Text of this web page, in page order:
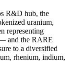
R&D hub, the
uranium,
representing
and the RARE
to a diversified
rhenium, indium,